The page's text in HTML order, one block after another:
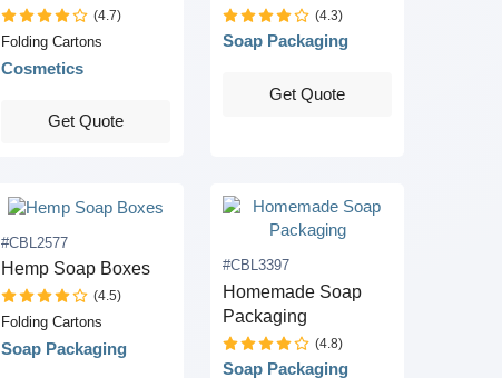
(4.7)
Folding Cartons
Cosmetics
Get Quote
(4.3)
Soap Packaging
Get Quote
#CBL2577
Hemp Soap Boxes
(4.5)
Folding Cartons
Soap Packaging
#CBL3397
Homemade Soap
Packaging
(4.8)
Soap Packaging